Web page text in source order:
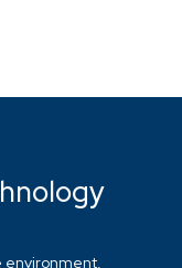
environment,